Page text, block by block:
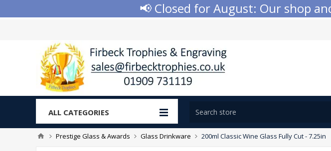
📢 Closed for August: Our shop
ALL CATEGORIES
Prestige Glass & Awards Glass Drinkware 200ml Classic Wine Glass Fully Cut - 7.25in